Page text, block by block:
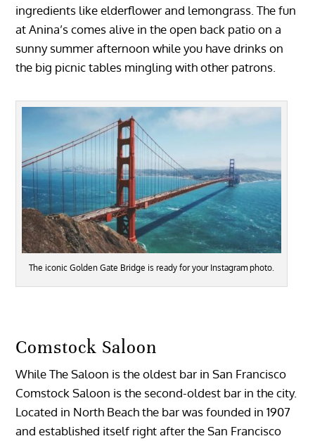
ingredients like elderflower and lemongrass. The fun
at Anina’s comes alive in the open back patio on a
sunny summer afternoon while you have drinks on
the big picnic tables mingling with other patrons.
The iconic Golden Gate Bridge is ready for your Instagram photo.
Comstock Saloon
While The Saloon is the oldest bar in San Francisco
Comstock Saloon is the second-oldest bar in the city.
Located in North Beach the bar was founded in 1907
and established itself right after the San Francisco